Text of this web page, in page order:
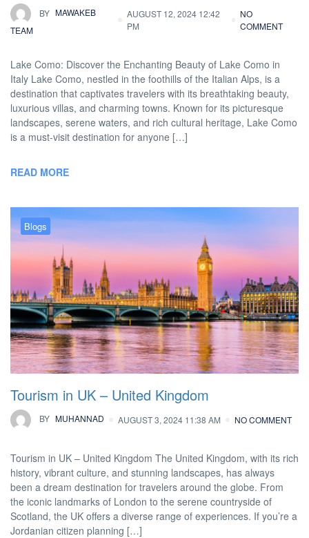
BY MAWAKEB
TEAM
AUGUST 12, 2024 12:42
PM
NO
COMMENT
Lake Como: Discover the Enchanting Beauty of Lake Como in
Italy Lake Como, nestled in the foothills of the Italian Alps, is a
destination that captivates travelers with its breathtaking beauty,
luxurious villas, and charming towns. Known for its picturesque
landscapes, serene waters, and rich cultural heritage, Lake Como
is a must-visit destination for anyone […]
READ MORE
Blogs
Tourism in UK – United Kingdom
BY MUHANNAD AUGUST 3, 2024 11:38 AM NO COMMENT
Tourism in UK – United Kingdom The United Kingdom, with its rich
history, vibrant culture, and stunning landscapes, has always
been a dream destination for travelers around the globe. From
the iconic landmarks of London to the serene countryside of
Scotland, the UK offers a diverse range of experiences. If you’re a
Jordanian citizen planning […]